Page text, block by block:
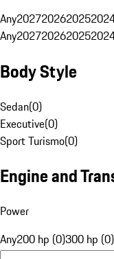
Any202720262025
Any202720262025
Body Style
Sedan(0)
Executive(0)
Sport Turismo(0)
Engine and
Power
Any200 hp (0)300 hp (0)